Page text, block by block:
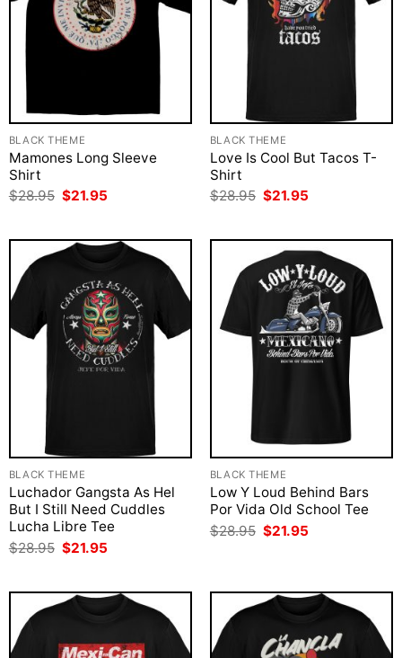
BLACK THEME
Mamones Long Sleeve
Shirt
$28.95 Original
$28.95.
$21.95
$21.95.
BLACK THEME
Love Is Cool But Tacos T-
Shirt
$28.95 Original
$28.95.
$21.95
$21.95.
BLACK THEME
Luchador Gangsta As Hel
But I Still Need Cuddles
Lucha Libre Tee
$28.95 Original
price
$21.95
BLACK THEME
Low Y Loud Behind Bars
Por Vida Old School Tee
$28.95 Original
price
$21.95